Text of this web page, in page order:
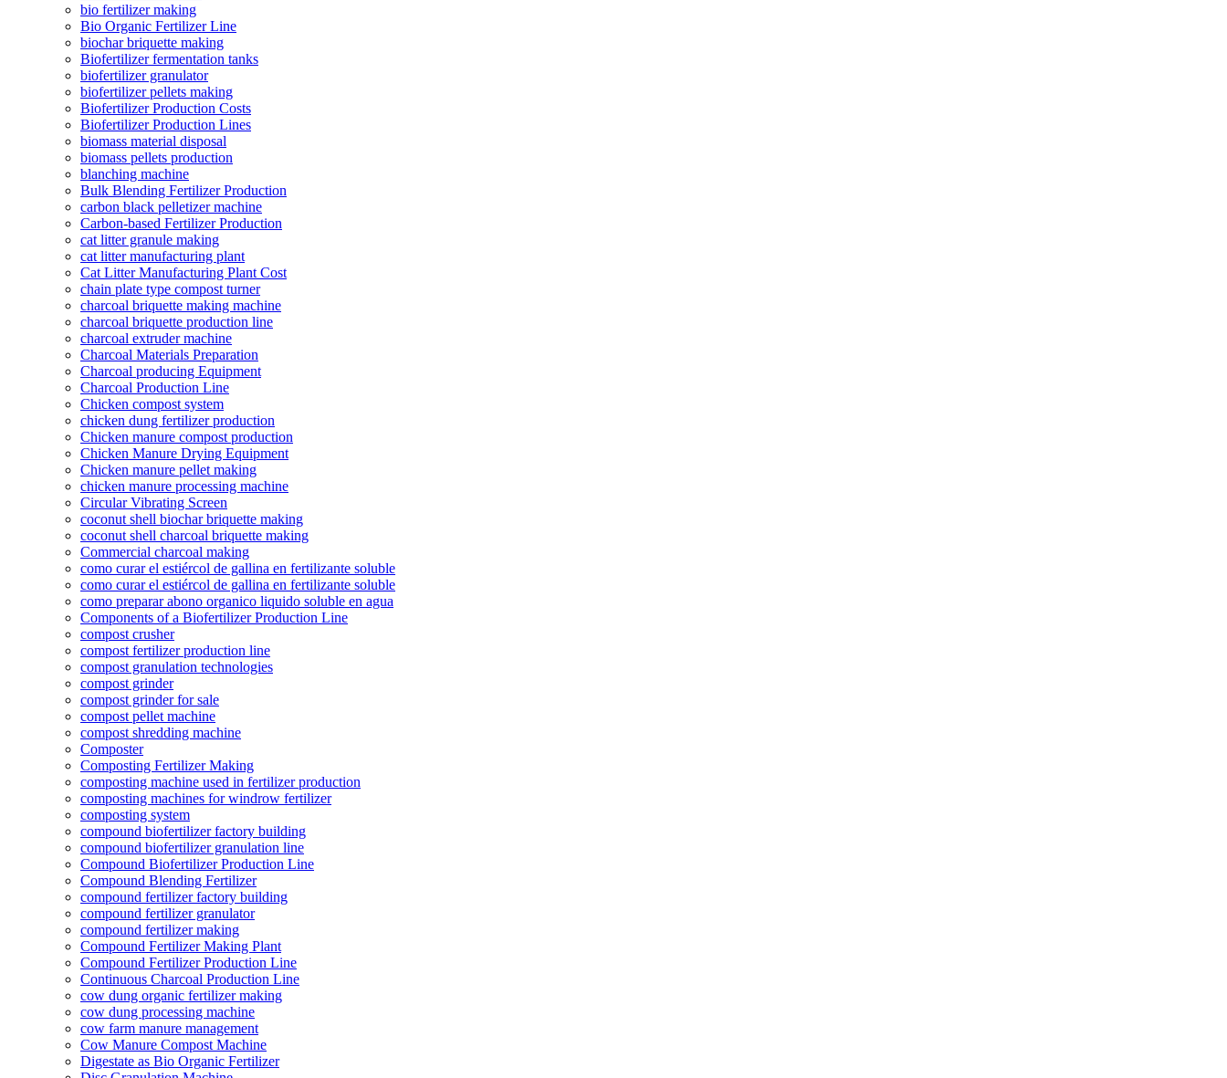
bio fertilizer making
Bio Organic Fertilizer Line
biochar briquette making
Biofertilizer fermentation tanks
biofertilizer granulator
biofertilizer pellets making
Biofertilizer Production Costs
Biofertilizer Production Lines
biomass material disposal
biomass pellets production
blanching machine
Bulk Blending Fertilizer Production
carbon black pelletizer machine
Carbon-based Fertilizer Production
cat litter granule making
cat litter manufacturing plant
Cat Litter Manufacturing Plant Cost
chain plate type compost turner
charcoal briquette making machine
charcoal briquette production line
charcoal extruder machine
Charcoal Materials Preparation
Charcoal producing Equipment
Charcoal Production Line
Chicken compost system
chicken dung fertilizer production
Chicken manure compost production
Chicken Manure Drying Equipment
Chicken manure pellet making
chicken manure processing machine
Circular Vibrating Screen
coconut shell biochar briquette making
coconut shell charcoal briquette making
Commercial charcoal making
como curar el estiércol de gallina en fertilizante soluble
como curar el estiércol de gallina en fertilizante soluble
como preparar abono organico liquido soluble en agua
Components of a Biofertilizer Production Line
compost crusher
compost fertilizer production line
compost granulation technologies
compost grinder
compost grinder for sale
compost pellet machine
compost shredding machine
Composter
Composting Fertilizer Making
composting machine used in fertilizer production
composting machines for windrow fertilizer
composting system
compound biofertilizer factory building
compound biofertilizer granulation line
Compound Biofertilizer Production Line
Compound Blending Fertilizer
compound fertilizer factory building
compound fertilizer granulator
compound fertilizer making
Compound Fertilizer Making Plant
Compound Fertilizer Production Line
Continuous Charcoal Production Line
cow dung organic fertilizer making
cow dung processing machine
cow farm manure management
Cow Manure Compost Machine
Digestate as Bio Organic Fertilizer